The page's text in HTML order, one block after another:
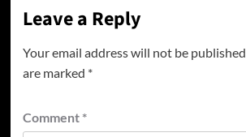
Leave a Reply
Your email address will not be published.
are marked *
Comment *